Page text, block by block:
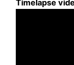
Timelapse